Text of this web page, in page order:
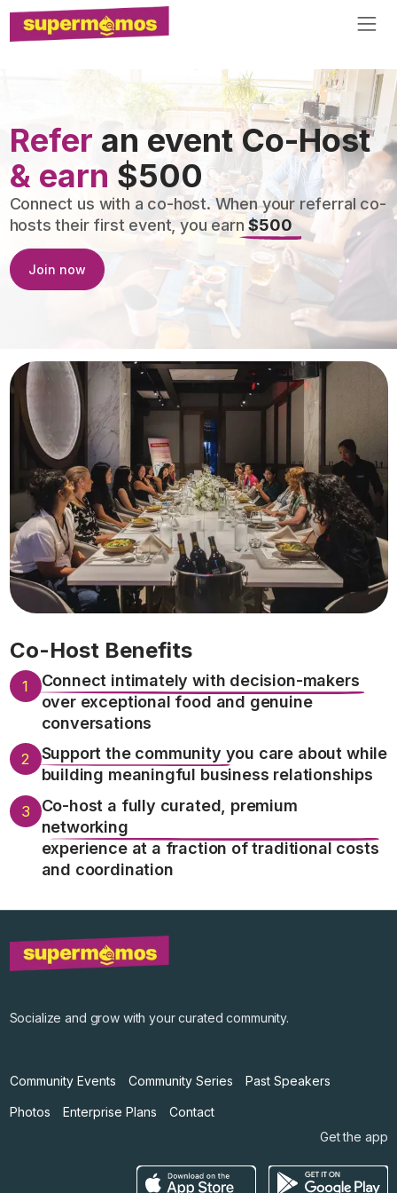
Refer an event Co-Host
& earn $500
Connect us with a co-host. When your referral co-
hosts their first event, you earn $500
Join now
Co-Host Benefits
1
Connect intimately with decision-makers
over exceptional food and genuine
conversations
2 Support the community you care about while
building meaningful business relationships
3
Co-host a fully curated, premium
networking
experience at a fraction of traditional costs
and coordination
Socialize and grow with your curated community.
Community Events Community Series Past Speakers
Photos Enterprise Plans
Contact
Get the app